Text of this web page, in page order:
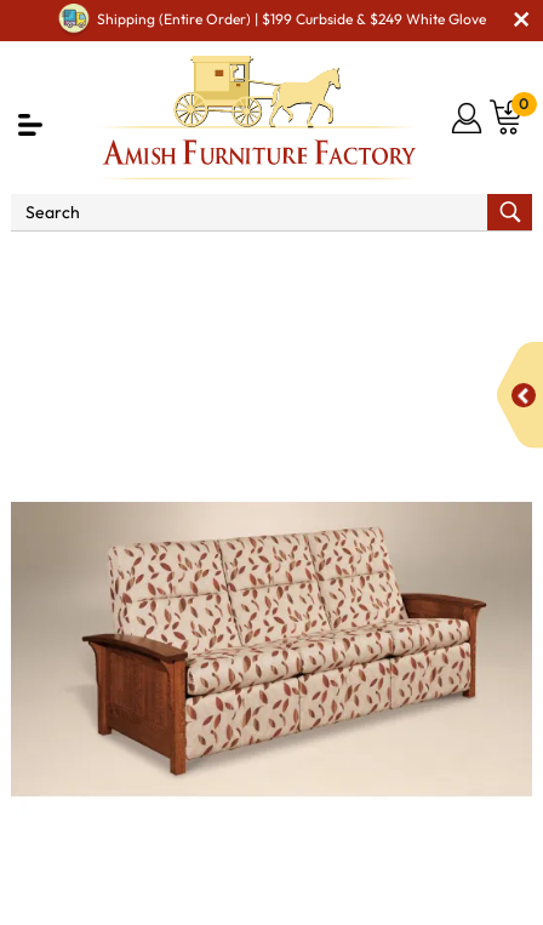
Shipping (Entire Order) | $199 Curbside & $249 White Glove
0